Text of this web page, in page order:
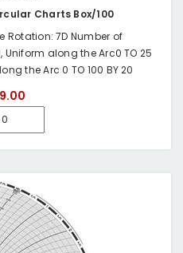
Charts Box/100
Rotation: 7D Number of
along the Arc0 TO 25
the Arc 0 TO 100 BY 20